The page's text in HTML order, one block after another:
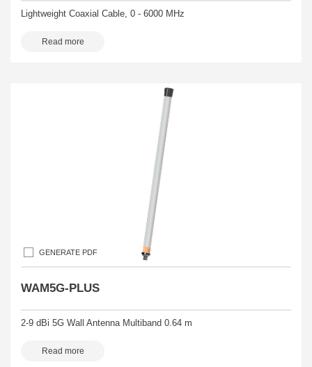
Lightweight Coaxial Cable, 0 - 6000 MHz
Read more
GENERATE PDF
WAM5G-PLUS
2-9 dBi 5G Wall Antenna Multiband 0.64 m
Read more